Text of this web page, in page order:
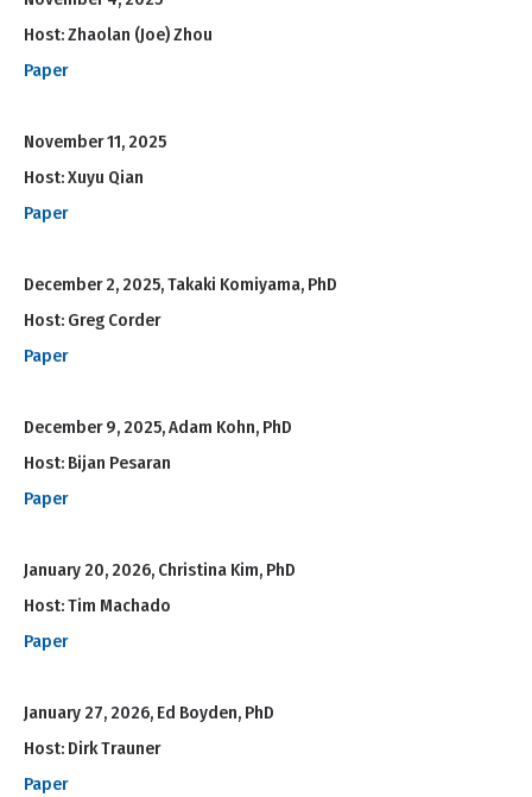
Host: Zhaolan (Joe) Zhou
Paper
November 11, 2025
Host: Xuyu Qian
Paper
December 2, 2025, Takaki Komiyama, PhD
Host: Greg Corder
Paper
December 9, 2025, Adam Kohn, PhD
Host: Bijan Pesaran
Paper
January 20, 2026, Christina Kim, PhD
Host: Tim Machado
Paper
January 27, 2026, Ed Boyden, PhD
Host: Dirk Trauner
Paper